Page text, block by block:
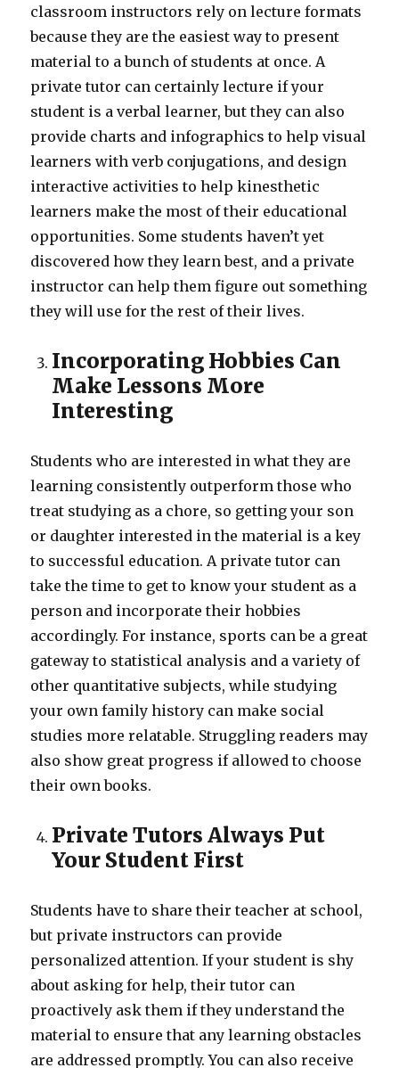
classroom instructors rely on lecture formats
because they are the easiest way to present
material to a bunch of students at once. A
private tutor can certainly lecture if your
student is a verbal learner, but they can also
provide charts and infographics to help visual
learners with verb conjugations, and design
interactive activities to help kinesthetic
learners make the most of their educational
opportunities. Some students haven’t yet
discovered how they learn best, and a private
instructor can help them figure out something
they will use for the rest of their lives.
Incorporating Hobbies Can
Make Lessons More
Interesting
Students who are interested in what they are
learning consistently outperform those who
treat studying as a chore, so getting your son
or daughter interested in the material is a key
to successful education. A private tutor can
take the time to get to know your student as a
person and incorporate their hobbies
accordingly. For instance, sports can be a great
gateway to statistical analysis and a variety of
other quantitative subjects, while studying
your own family history can make social
studies more relatable. Struggling readers may
also show great progress if allowed to choose
their own books.
Private Tutors Always Put
Your Student First
Students have to share their teacher at school,
but private instructors can provide
personalized attention. If your student is shy
about asking for help, their tutor can
proactively ask them if they understand the
material to ensure that any learning obstacles
are addressed promptly. You can also receive